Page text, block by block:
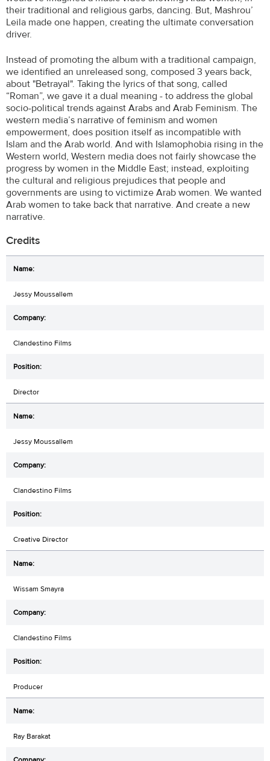
their traditional and religious garbs, dancing. But, Mashrou’
Leila made one happen, creating the ultimate conversation
driver.
Instead of promoting the album with a traditional campaign,
we identified an unreleased song, composed 3 years back,
about "Betrayal". Taking the lyrics of that song, called
“Roman”, we gave it a dual meaning - to address the global
socio-political trends against Arabs and Arab Feminism. The
western media’s narrative of feminism and women
empowerment, does position itself as incompatible with
Islam and the Arab world. And with Islamophobia rising in the
Western world, Western media does not fairly showcase the
progress by women in the Middle East; instead, exploiting
the cultural and religious prejudices that people and
governments are using to victimize Arab women. We wanted
Arab women to take back that narrative. And create a new
narrative.
Credits
Jessy Moussallem
Clandestino Films
Director
Jessy Moussallem
Clandestino Films
Creative Director
Wissam Smayra
Clandestino Films
Producer
Ray Barakat